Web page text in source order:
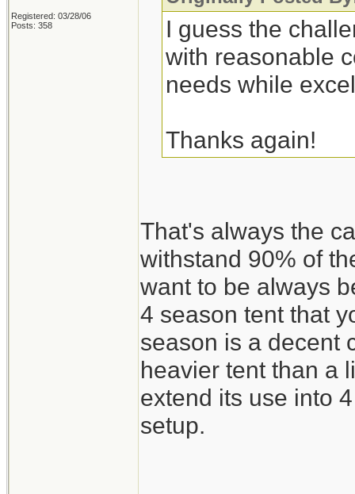
Registered: 03/28/06
Posts: 358
I guess the
with reasonable
needs while
Thanks again!
That's always the
withstand 90% of
want to be always
4 season tent that
season is a decent
heavier tent than a
extend its use into
setup.